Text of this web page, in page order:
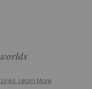
Learn More